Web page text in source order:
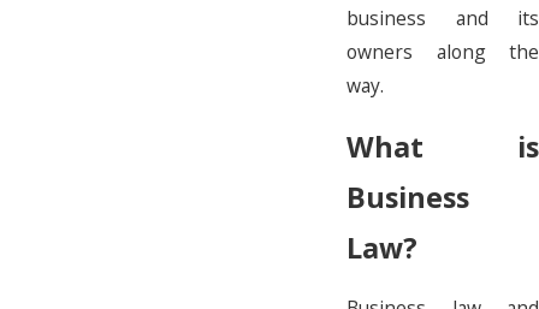
business and its
owners along the
way.
What is
Business
Law?